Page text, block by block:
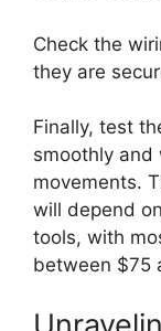
Check the
they are
Finally, test
smoothly and
movements.
will depend
tools, with
between $75